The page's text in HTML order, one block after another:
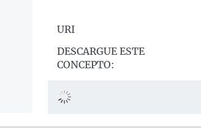
URI
DESCARGUE ESTE
CONCEPTO: